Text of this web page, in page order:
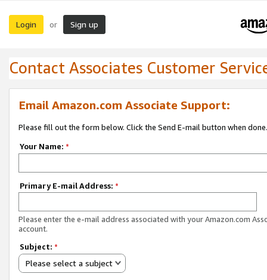
Login or Sign up
Contact Associates Customer
Email Amazon.com Associate Support:
Please fill out the form below. Click the Send E-mail button when done.
Your Name: *
Primary E-mail Address: *
Please enter the e-mail address associated with your Amazon.com
account.
Subject: *
Please select a subject